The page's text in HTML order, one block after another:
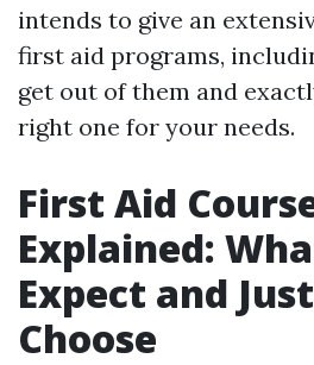
intends to give an
first aid programs,
get out of them and
right one for your needs.
First Aid
Explained:
Expect and
Choose